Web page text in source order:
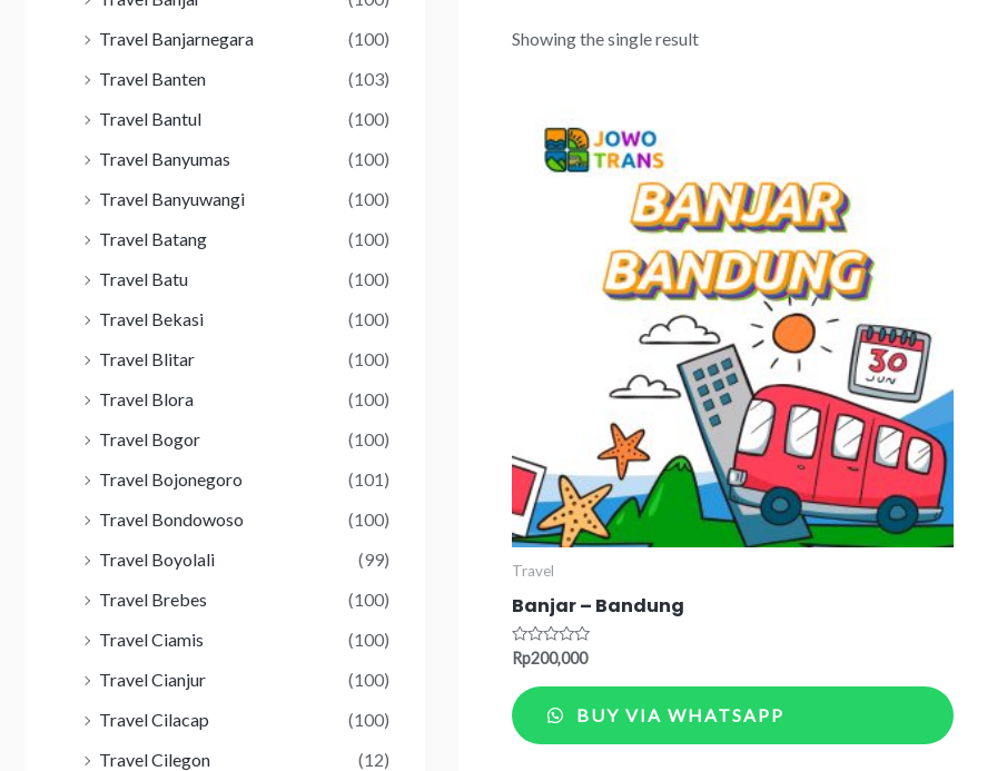
Travel Banjarnegara
(100)
Travel Banten
(103)
Travel Bantul
(100)
Travel Banyumas
(100)
Travel Banyuwangi
(100)
Travel Batang
(100)
Travel Batu
(100)
Travel Bekasi
(100)
Travel Blitar
(100)
Travel Blora
(100)
Travel Bogor
(100)
Travel Bojonegoro
(101)
Travel Bondowoso
(100)
Travel Boyolali
(99)
Travel Brebes
(100)
Travel Ciamis
(100)
Travel Cianjur
(100)
Travel Cilacap
(100)
Travel Cilegon
(12)
Showing the single result
Travel
Banjar – Bandung
Rated
out
of
5
Rp200,000
BUY VIA WHATSAPP